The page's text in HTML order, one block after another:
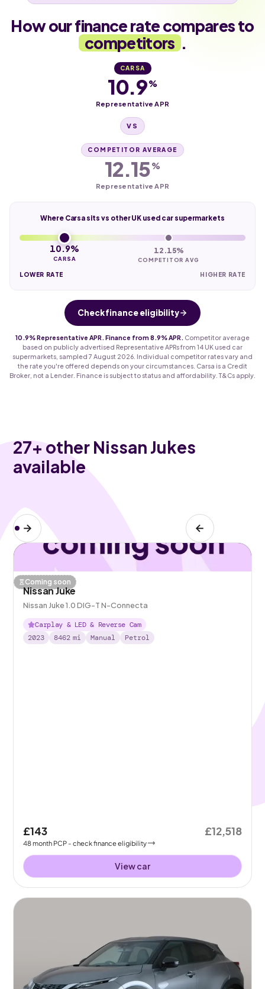
How our finance rate compares to
competitors .
CARSA
10.9%
Representative APR
VS
COMPETITOR AVERAGE
12.15%
Representative APR
Where Carsa sits vs other UK used car supermarkets
10.9%
CARSA
12.15%
COMPETITOR AVG
LOWER RATE HIGHER RATE
Check finance eligibility
10.9% Representative APR. Finance from 8.9% APR.
Competitor average
based on publicly advertised Representative APRs from 14 UK used car
supermarkets, sampled 7 August 2026. Individual competitor rates vary and
the rate you're offered depends on your circumstances. Carsa is a Credit
Broker, not a Lender. Finance is subject to status and affordability. T&Cs apply.
27+ other Nissan Jukes
available
Coming soon
Nissan Juke
Nissan Juke 1.0 DIG-T N-Connecta
Carplay & LED & Reverse Cam
2023
8462 mi Manual Petrol
£143
48month PCP - check finance eligibility
£12,518
View car